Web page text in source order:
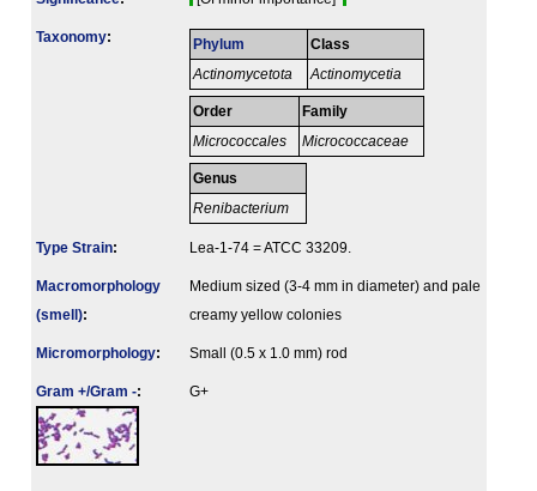
Taxonomy: Phylum
Actinomycetota
Class
Actinomycetia
Order
Micrococcales
Family
Micrococcaceae
Genus
Renibacterium
Type Strain: Lea-1-74 = ATCC 33209.
Macromorphology
(smell):
Medium sized (3-4 mm in diameter) and pale
creamy yellow colonies
Micromorphology: Small (0.5 x 1.0 mm) rod
Gram +/Gram -: G+